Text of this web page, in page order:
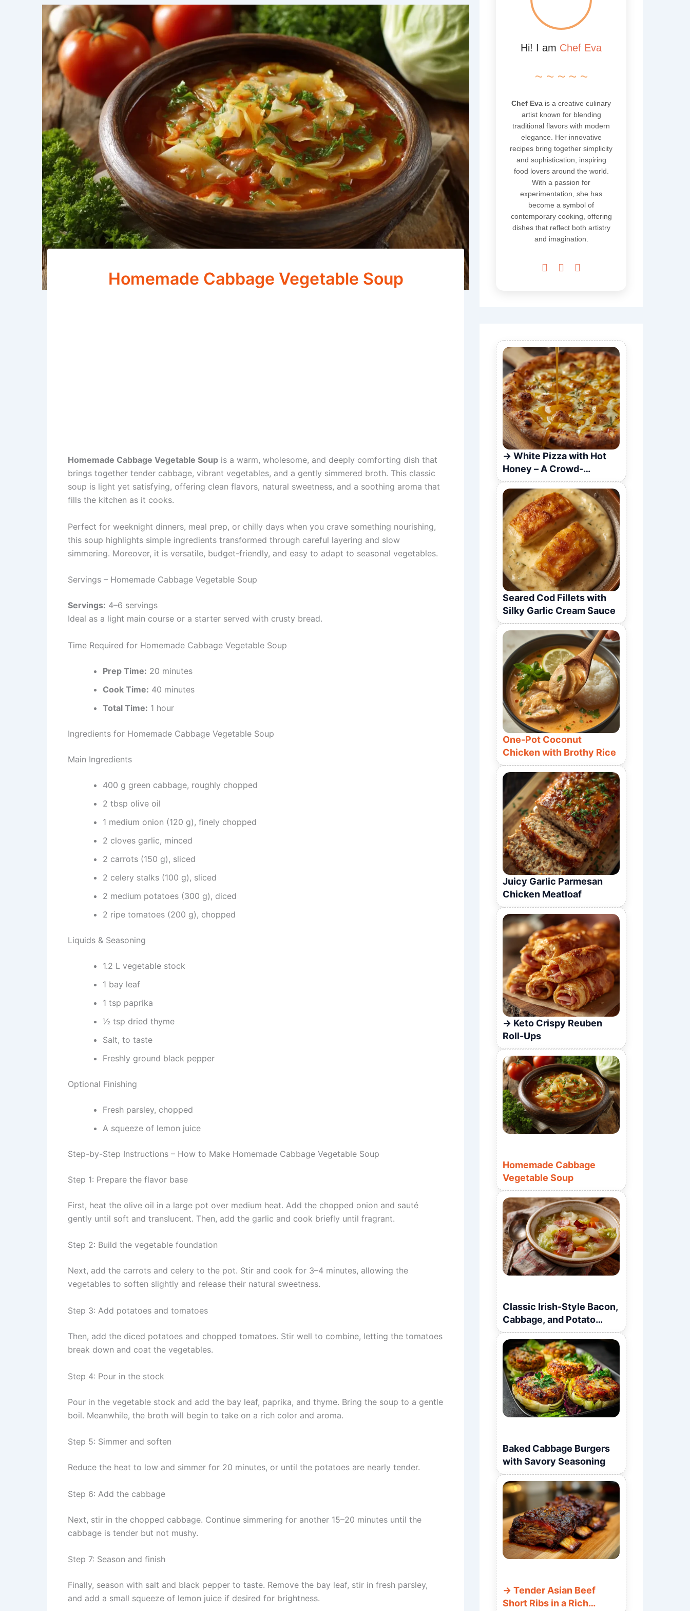
Homemade Cabbage Vegetable Soup
Homemade Cabbage Vegetable Soup is a warm, wholesome, and deeply comforting dish that
brings together tender cabbage, vibrant vegetables, and a gently simmered broth. This classic
soup is light yet satisfying, offering clean flavors, natural sweetness, and a soothing aroma that
fills the kitchen as it cooks.
Perfect for weeknight dinners, meal prep, or chilly days when you crave something nourishing,
this soup highlights simple ingredients transformed through careful layering and slow
simmering. Moreover, it is versatile, budget-friendly, and easy to adapt to seasonal vegetables.
Servings – Homemade Cabbage Vegetable Soup
Servings: 4–6 servings
Ideal as a light main course or a starter served with crusty bread.
Time Required for Homemade Cabbage Vegetable Soup
Prep Time: 20 minutes
Cook Time: 40 minutes
Total Time: 1 hour
Ingredients for Homemade Cabbage Vegetable Soup
Main Ingredients
400 g green cabbage, roughly chopped
2 tbsp olive oil
1 medium onion (120 g), finely chopped
2 cloves garlic, minced
2 carrots (150 g), sliced
2 celery stalks (100 g), sliced
2 medium potatoes (300 g), diced
2 ripe tomatoes (200 g), chopped
Liquids & Seasoning
1.2 L vegetable stock
1 bay leaf
1 tsp paprika
½ tsp dried thyme
Salt, to taste
Freshly ground black pepper
Optional Finishing
Fresh parsley, chopped
A squeeze of lemon juice
Step-by-Step Instructions – How to Make Homemade Cabbage Vegetable Soup
Step 1: Prepare the flavor base
First, heat the olive oil in a large pot over medium heat. Add the chopped onion and sauté
gently until soft and translucent. Then, add the garlic and cook briefly until fragrant.
Step 2: Build the vegetable foundation
Next, add the carrots and celery to the pot. Stir and cook for 3–4 minutes, allowing the
vegetables to soften slightly and release their natural sweetness.
Step 3: Add potatoes and tomatoes
Then, add the diced potatoes and chopped tomatoes. Stir well to combine, letting the tomatoes
break down and coat the vegetables.
Step 4: Pour in the stock
Pour in the vegetable stock and add the bay leaf, paprika, and thyme. Bring the soup to a gentle
boil. Meanwhile, the broth will begin to take on a rich color and aroma.
Step 5: Simmer and soften
Reduce the heat to low and simmer for 20 minutes, or until the potatoes are nearly tender.
Step 6: Add the cabbage
Next, stir in the chopped cabbage. Continue simmering for another 15–20 minutes until the
cabbage is tender but not mushy.
Step 7: Season and finish
Finally, season with salt and black pepper to taste. Remove the bay leaf, stir in fresh parsley,
and add a small squeeze of lemon juice if desired for brightness.
Hi! I am Chef Eva
~ ~ ~ ~ ~
Chef Eva is a creative culinary
artist known for blending
traditional flavors with modern
elegance. Her innovative
recipes bring together simplicity
and sophistication, inspiring
food lovers around the world.
With a passion for
experimentation, she has
become a symbol of
contemporary cooking, offering
dishes that reflect both artistry
and imagination.
  
White Pizza with Hot
Honey – A Crowd-
Pleasing Recipe
Seared Cod Fillets with
Silky Garlic Cream Sauce
One-Pot Coconut
Chicken with Brothy Rice
Juicy Garlic Parmesan
Chicken Meatloaf
Keto Crispy Reuben
Roll-Ups
Homemade Cabbage
Vegetable Soup
Classic Irish-Style Bacon,
Cabbage, and Potato
Soup
Baked Cabbage Burgers
with Savory Seasoning
Tender Asian Beef
Short Ribs in a Rich